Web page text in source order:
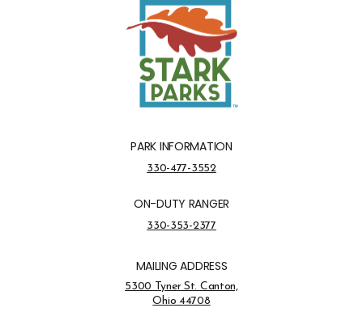
PARK INFORMATION
Park Information Phone Number
330-477-3552
ON-DUTY RANGER
On-Duty Ranger Phone Number
330-353-2377
MAILING ADDRESS
Address Opens in a new tab
5300 Tyner St. Canton,
Ohio 44708